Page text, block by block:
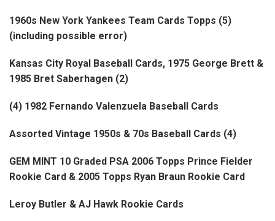
1960s New York Yankees Team Cards Topps (5)
(including possible error)
Kansas City Royal Baseball Cards, 1975 George Brett &
1985 Bret Saberhagen (2)
(4) 1982 Fernando Valenzuela Baseball Cards
Assorted Vintage 1950s & 70s Baseball Cards (4)
GEM MINT 10 Graded PSA 2006 Topps Prince Fielder
Rookie Card & 2005 Topps Ryan Braun Rookie Card
Leroy Butler & AJ Hawk Rookie Cards